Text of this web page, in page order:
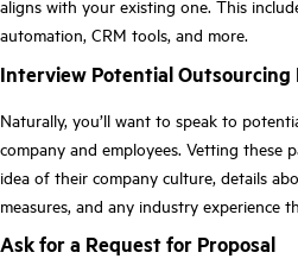
aligns with your existing one. This
automation, CRM tools, and more.
Interview Potential Outsourcing
Naturally, you’ll want to speak to
company and employees. Vetting these
idea of their company culture, details
measures, and any industry experience
Ask for a Request for Proposal